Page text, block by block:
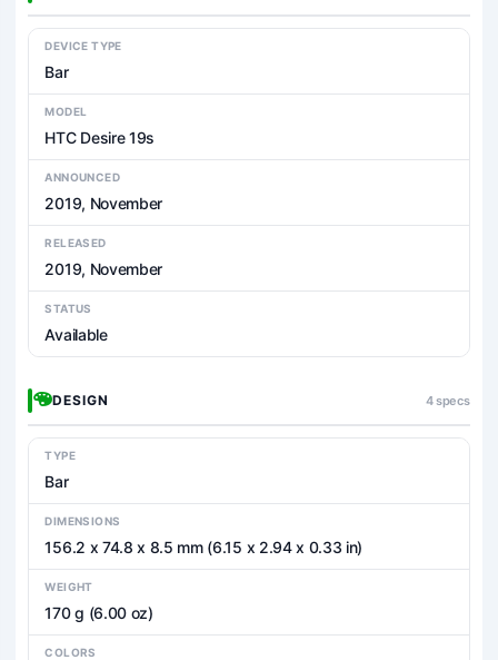
DEVICE TYPE
Bar
MODEL
HTC Desire 19s
ANNOUNCED
2019, November
RELEASED
2019, November
STATUS
Available
DESIGN 4 specs
TYPE
Bar
DIMENSIONS
156.2 x 74.8 x 8.5 mm (6.15 x 2.94 x 0.33 in)
WEIGHT
170 g (6.00 oz)
COLORS